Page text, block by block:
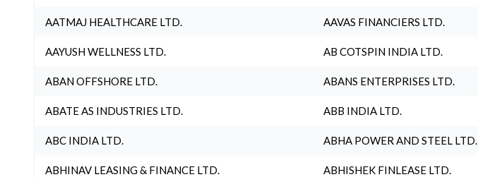
AATMAJ HEALTHCARE LTD. AAVAS FINANCIERS LTD.
AAYUSH WELLNESS LTD. AB COTSPIN INDIA LTD.
ABAN OFFSHORE LTD. ABANS ENTERPRISES LTD.
ABATE AS INDUSTRIES LTD. ABB INDIA LTD.
ABC INDIA LTD. ABHA POWER AND STEEL LTD.
ABHINAV LEASING & FINANCE LTD. ABHISHEK FINLEASE LTD.